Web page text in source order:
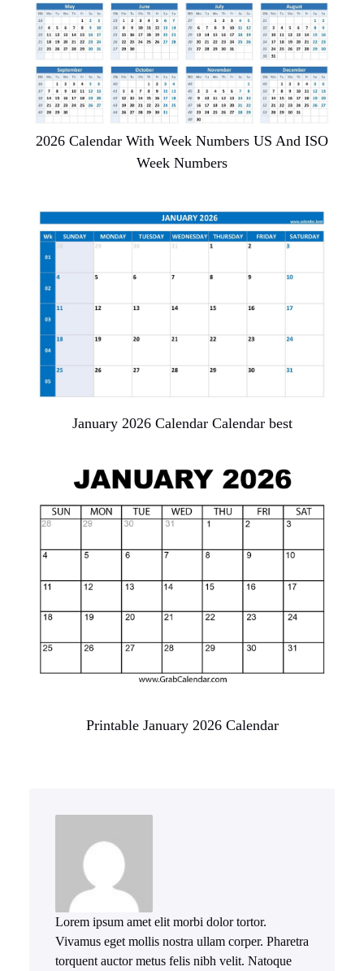
2026 Calendar With Week Numbers US And ISO
Week Numbers
January 2026 Calendar Calendar best
Printable January 2026 Calendar
Lorem ipsum amet elit morbi dolor tortor.
Vivamus eget mollis nostra ullam corper. Pharetra
torquent auctor metus felis nibh velit. Natoque